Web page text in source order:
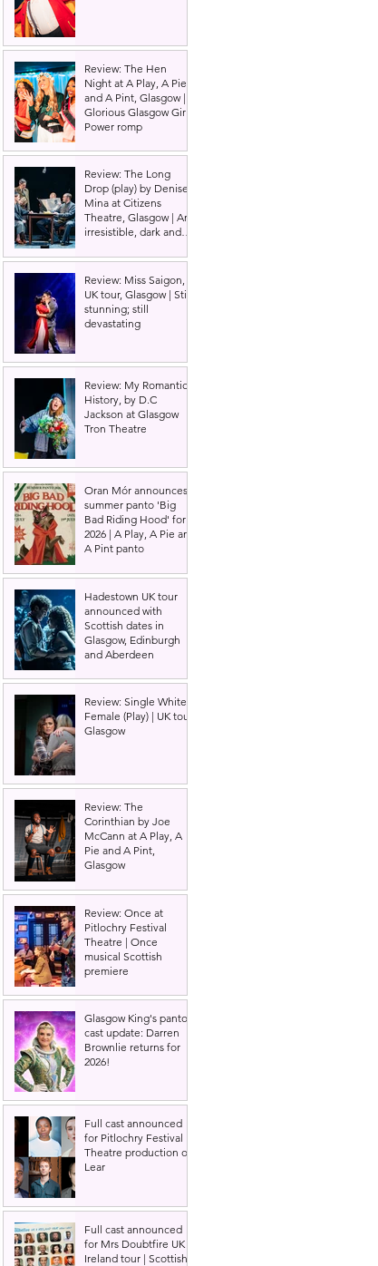
Review: The Hen
Night at A Play, A Pie
and A Pint, Glasgow |
Glorious Glasgow Girl
Power romp
Review: The Long
Drop (play) by Denise
Mina at Citizens
Theatre, Glasgow | An
irresistible, dark and
Review: Miss Saigon,
UK tour, Glasgow | Still
stunning; still
devastating
Review: My Romantic
History, by D.C
Jackson at Glasgow
Tron Theatre
Oran Mór announces
summer panto 'Big
Bad Riding Hood' for
2026 | A Play, A Pie and
A Pint panto
Hadestown UK tour
announced with
Scottish dates in
Glasgow, Edinburgh
and Aberdeen
Review: Single White
Female (Play) | UK tour,
Glasgow
Review: The
Corinthian by Joe
McCann at A Play, A
Pie and A Pint,
Glasgow
Review: Once at
Pitlochry Festival
Theatre | Once
musical Scottish
premiere
Glasgow King's panto
cast update: Darren
Brownlie returns for
2026!
Full cast announced
for Pitlochry Festival
Theatre production of
Lear
Full cast announced
for Mrs Doubtfire UK &
Ireland tour | Scottish